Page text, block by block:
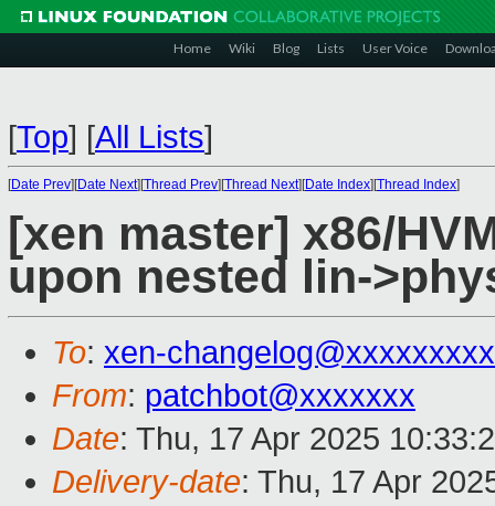
Home Wiki Blog Lists User Voice
[Top] [All Lists]
[Date Prev][Date Next][Thread Prev][Thread Next][Date Index][Thread Index]
[xen master] x86/
upon nested lin-
To: xen-
From: patchbot@xxxxxxx
Date: Thu, 17 Apr 2025
Delivery-date: Thu, 17 Apr